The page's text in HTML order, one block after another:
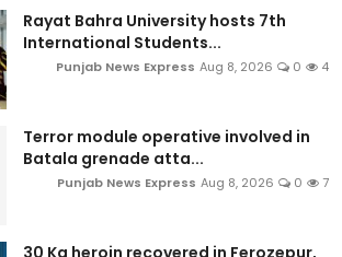
Rayat Bahra University hosts 7th
International Students...
Punjab News Express Aug 8, 2026 0 4
Terror module operative involved in
Batala grenade atta...
Punjab News Express Aug 8, 2026 0 7